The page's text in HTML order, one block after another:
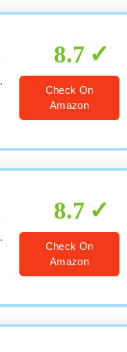
8.7
Check On
Amazon
8.7
Check On
Amazon